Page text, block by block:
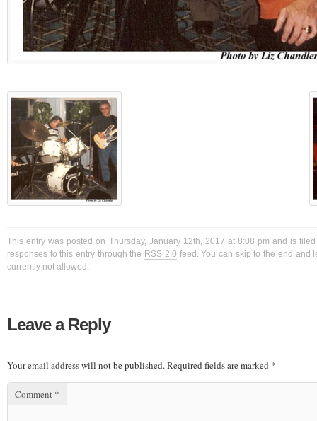
This entry was posted on Thursday, January 12th, 2017 at 8:08 pm and is
responses to this entry through the RSS 2.0 feed. You can skip to the end and
currently not allowed.
Leave a Reply
Your email address will not be published.Required fields are marked *
Comment *